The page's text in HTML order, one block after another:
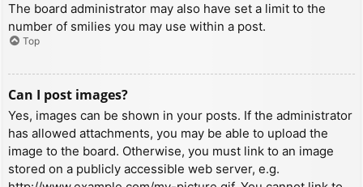
The board administrator may also have set a limit to the
number of smilies you may use within a post.
Top
Can I post images?
Yes, images can be shown in your posts. If the administrator
has allowed attachments, you may be able to upload the
image to the board. Otherwise, you must link to an image
stored on a publicly accessible web server, e.g.